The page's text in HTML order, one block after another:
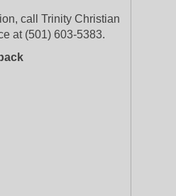
call Trinity Christian
at (501) 603-5383.